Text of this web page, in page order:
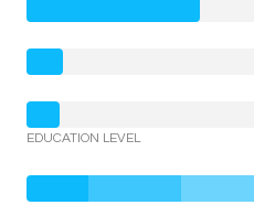
EDUCATION LEVEL